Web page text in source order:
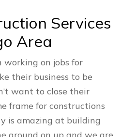
Services
Area
working on jobs for
their business to be
want to close their
frame for constructions
is amazing at building